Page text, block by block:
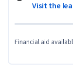
Visit the
Financial aid